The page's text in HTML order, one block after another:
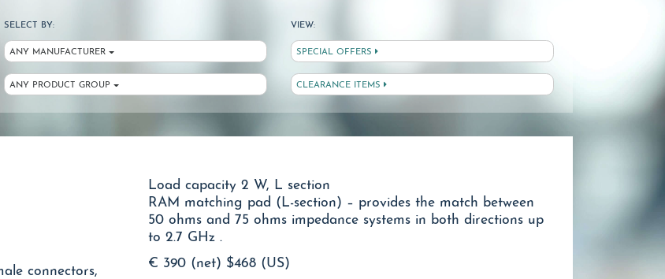
SELECT BY:
ANY MANUFACTURER
ANY PRODUCT GROUP
VIEW:
SPECIAL OFFERS
CLEARANCE ITEMS
connectors,
Load capacity 2 W, L section
RAM matching pad (L-section) – provides the match between
50 ohms and 75 ohms impedance systems in both directions up
to 2.7 GHz .
€ 390 (net) $468 (US)